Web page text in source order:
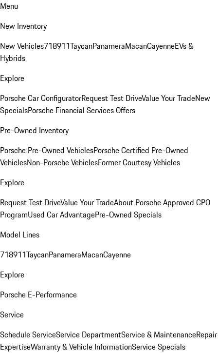
Menu
New Inventory
New Vehicles718911TaycanPanameraMacanCayenneEVs &
Hybrids
Explore
Porsche Car ConfiguratorRequest Test DriveValue Your TradeNew
SpecialsPorsche Financial Services Offers
Pre-Owned Inventory
Porsche Pre-Owned VehiclesPorsche Certified Pre-Owned
VehiclesNon-Porsche VehiclesFormer Courtesy Vehicles
Explore
Request Test DriveValue Your TradeAbout Porsche Approved CPO
ProgramUsed Car AdvantagePre-Owned Specials
Model Lines
718911TaycanPanameraMacanCayenne
Explore
Porsche E-Performance
Service
Schedule ServiceService DepartmentService & MaintenanceRepair
ExpertiseWarranty & Vehicle InformationService Specials